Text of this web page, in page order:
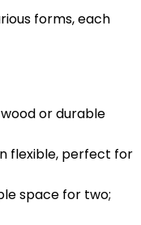
forms, each
or durable
flexible, perfect for
space for two;